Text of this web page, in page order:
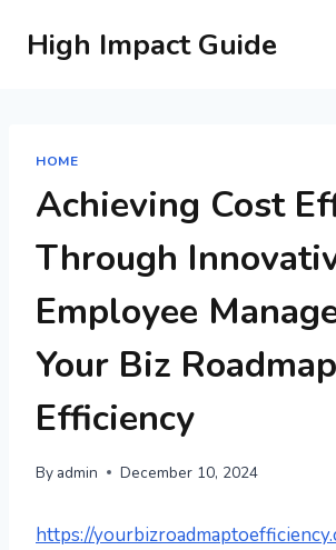
High Impact Guide
HOME
Achieving Cost
Through
Employee
Your Biz
Efficiency
By admin December 10, 2024
https://